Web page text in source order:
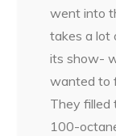
went into
takes a lot
its show-
wanted to
They filled
100-